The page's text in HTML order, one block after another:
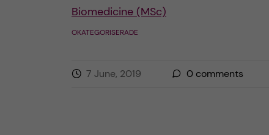
Biomedicine (MSc)
OKATEGORISERADE
7 June, 2019 0 comments